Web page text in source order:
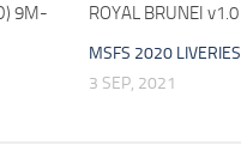
9M-
ROYAL BRUNEI v1.0
MSFS 2020 LIVERIES
3 SEP, 2021